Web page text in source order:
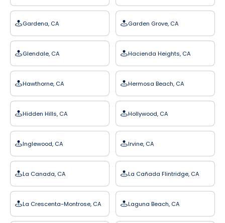
Gardena, CA Garden Grove, CA
Glendale, CA Hacienda Heights, CA
Hawthorne, CA Hermosa Beach, CA
Hidden Hills, CA Hollywood, CA
Inglewood, CA Irvine, CA
La Canada, CA La Cañada Flintridge, CA
La Crescenta-Montrose, CA Laguna Beach, CA